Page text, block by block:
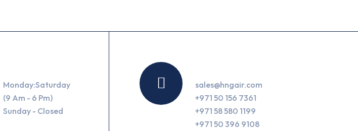
Monday:Saturday
(9 Am - 6 Pm)
Sunday - Closed
sales@hngair.com
+971 50 156 7361
+971 58 580 1199
+971 50 396 9108